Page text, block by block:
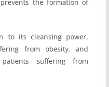
the formation of
to its cleansing power,
from obesity, and
suffering from